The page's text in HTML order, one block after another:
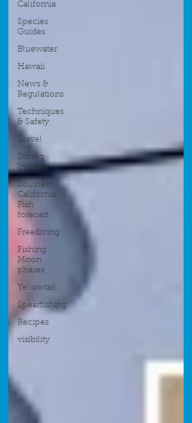
California
Species
Guides
Bluewater
Hawaii
News &
Regulations
Techniques
& Safety
Travel
Diving
Injuries
Southern
California
Fish
forecast
Freediving
Fishing
Moon
phases
Yellowtail
Spearfishing
Recipes
visibility